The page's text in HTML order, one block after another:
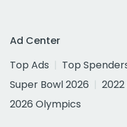
Ad Center
Top Ads
Top
Super Bowl 2026
2026 Olympics